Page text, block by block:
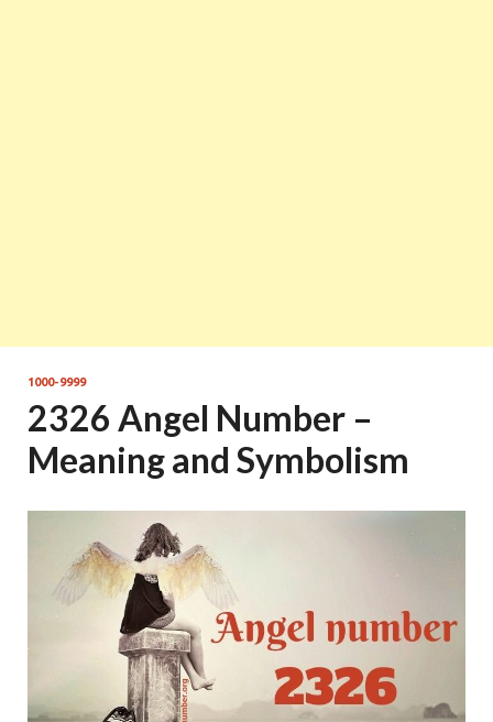
1000-9999
2326 Angel Number –
Meaning and Symbolism